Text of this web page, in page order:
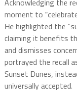
Acknowledging the
moment to
He highlighted the
claiming it benefits
and dismisses
portrayed the recall
Sunset Dunes,
universally accepted.